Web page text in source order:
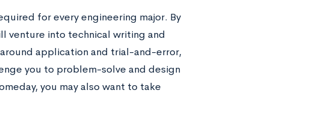
for every engineering major. By
venture into technical writing and
application and trial-and-error,
you to problem-solve and design
you may also want to take